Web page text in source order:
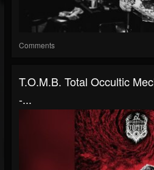
Comments
T.O.M.B. Total Occultic
-...